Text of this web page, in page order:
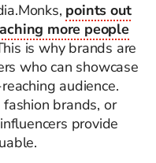
points out
more people
is why brands are
who can showcase
audience.
brands, or
provide